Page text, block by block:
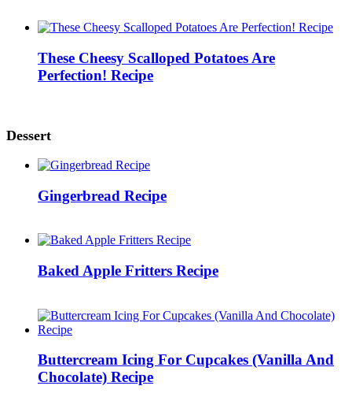
These Cheesy Scalloped Potatoes Are
Perfection! Recipe
Dessert
Gingerbread Recipe
Baked Apple Fritters Recipe
Buttercream Icing For Cupcakes (Vanilla And
Chocolate) Recipe